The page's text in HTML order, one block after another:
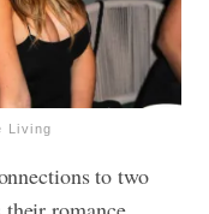
Living
to two